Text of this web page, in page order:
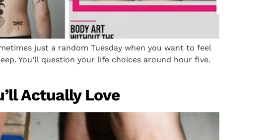
just a random Tuesday when you want to feel
You’ll question your life choices around hour five.
Actually Love